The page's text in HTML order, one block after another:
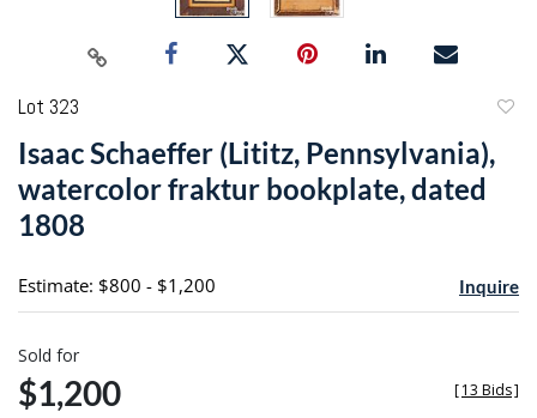
Lot 323
Isaac Schaeffer (Lititz, Pennsylvania),
watercolor fraktur bookplate, dated
1808
Estimate: $800 - $1,200 Inquire
Sold for
$1,200 [13 Bids]